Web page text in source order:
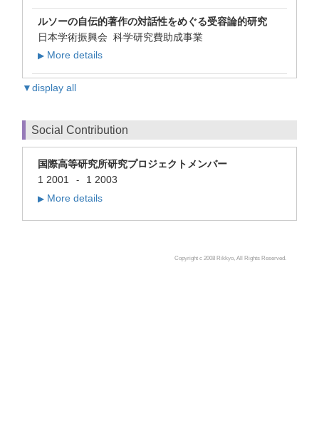
ルソーの自伝的著作の対話性をめぐる受容論的研究
日本学術振興会 科学研究費助成事業
▶ More details
▼display all
Social Contribution
国際高等研究所研究プロジェクトメンバー
1 2001
- 1 2003
▶ More details
Copyright c 2008 Rikkyo, All Rights Reserved.